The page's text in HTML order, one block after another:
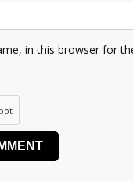
in this browser for